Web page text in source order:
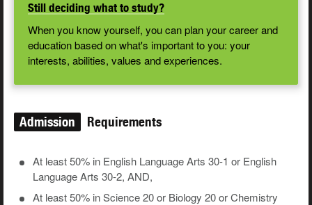
Still deciding what to study?
When you know yourself, you can plan your career and
education based on what's important to you: your
interests, abilities, values and experiences.
Admission Requirements
At least 50% in English Language Arts 30-1 or English
Language Arts 30-2, AND,
At least 50% in Science 20 or Biology 20 or Chemistry